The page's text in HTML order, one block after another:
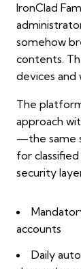
IronClad
somehow
contents.
devices and
The
approach
—the same
for
security
accounts
Daily